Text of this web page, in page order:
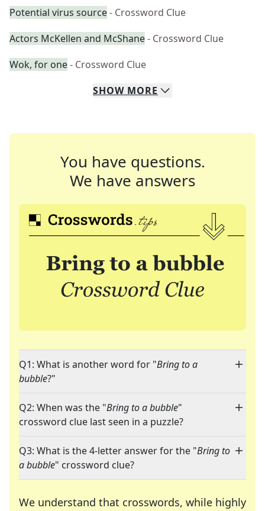
Potential virus source- Crossword Clue
Actors McKellen and McShane- Crossword Clue
Wok, for one- Crossword Clue
SHOW MORE
You have questions.
We have answers
Q1: What is another word for "Bring to a
bubble?"
Q2: When was the "Bring to a bubble"
crossword clue last seen in a puzzle?
Q3: What is the 4-letter answer for the "Bring to
a bubble" crossword clue?
We understand that crosswords, while highly